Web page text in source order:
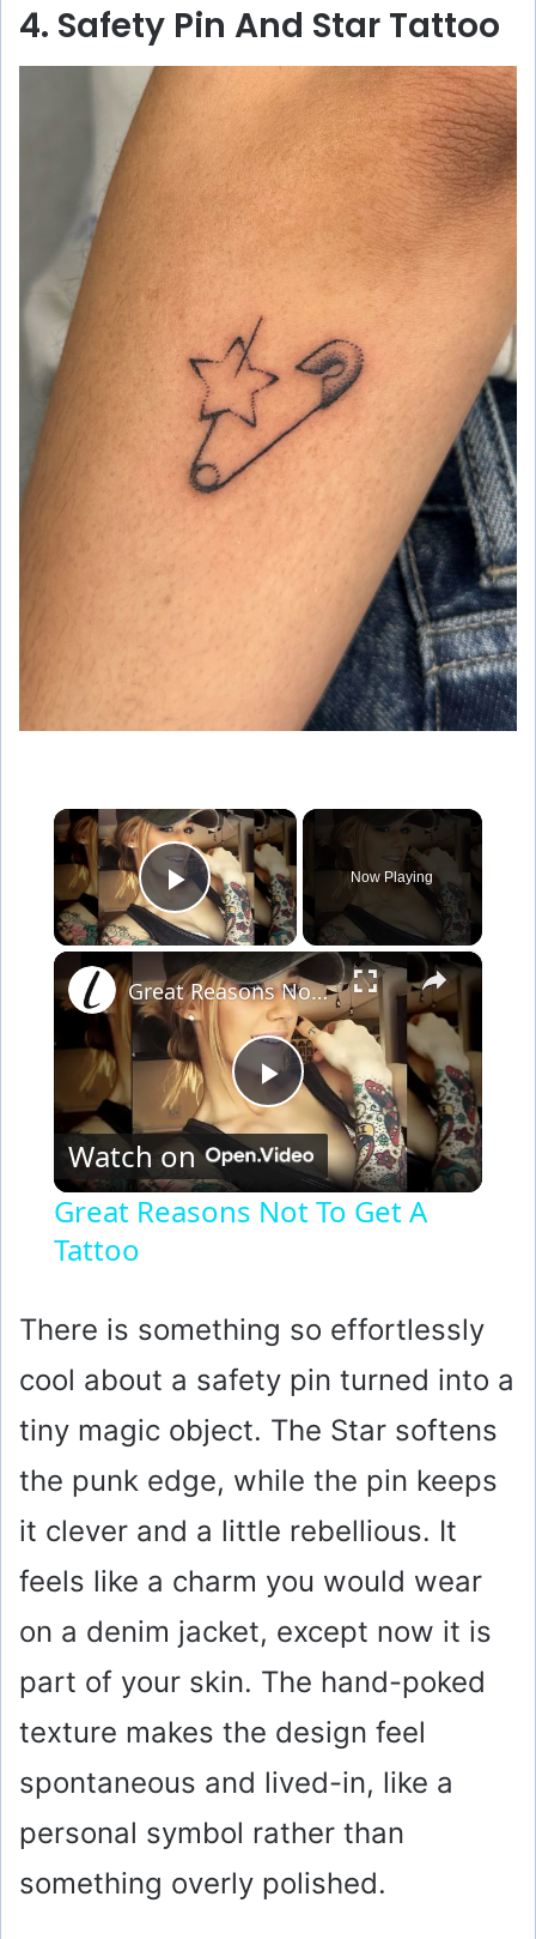
4. Safety Pin And Star Tattoo
×
Play Video
Now Playing
×
P
y
V
i
d
e
o
Great Reasons Not To Get A Tattoo
Watch on
Great Reasons Not To Get A
Tattoo
There is something so effortlessly
cool about a safety pin turned into a
tiny magic object. The Star softens
the punk edge, while the pin keeps
it clever and a little rebellious. It
feels like a charm you would wear
on a denim jacket, except now it is
part of your skin. The hand-poked
texture makes the design feel
spontaneous and lived-in, like a
personal symbol rather than
something overly polished.